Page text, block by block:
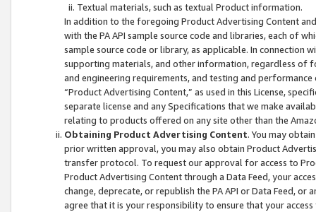
Textual materials, such as textual Product information.
In addition to the foregoing Product Advertising Content
with the PA API sample source code and libraries, each of
sample source code or library, as applicable. In connection
supporting materials, and other information, regardless of
and engineering requirements, and testing and
“Product Advertising Content,” as used in this License,
separate license and any Specifications that we make
relating to products offered on any site other than the
Obtaining Product Advertising Content. You may
prior written approval, you may also obtain Product
transfer protocol. To request our approval for access to
Product Advertising Content through a Data Feed, your
change, deprecate, or republish the PA API or Data Feed,
agree that it is your responsibility to ensure that your